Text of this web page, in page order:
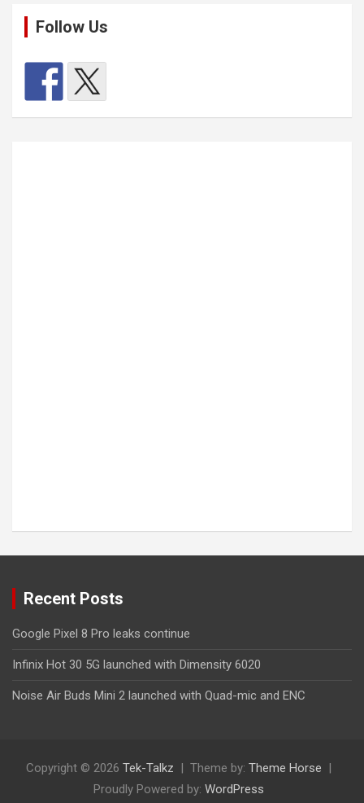
Follow Us
Recent Posts
Google Pixel 8 Pro leaks continue
Infinix Hot 30 5G launched with Dimensity 6020
Noise Air Buds Mini 2 launched with Quad-mic and ENC
Copyright © 2026 Tek-Talkz Theme by: Theme Horse
Proudly Powered by: WordPress